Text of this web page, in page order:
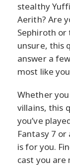
stealthy
Aerith? Are
Sephiroth or
unsure, this
answer a
most like
Whether
villains, this
you’ve
Fantasy 7
is for you.
cast you are